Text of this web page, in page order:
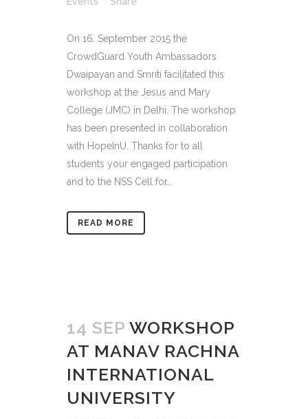
On 16. September 2015 the
CrowdGuard Youth Ambassadors
Dwaipayan and Smriti facilitated this
workshop at the Jesus and Mary
College (JMC) in Delhi. The workshop
has been presented in collaboration
with HopeInU. Thanks for to all
students your engaged participation
and to the NSS Cell for...
READ MORE
14 SEP WORKSHOP
AT MANAV RACHNA
INTERNATIONAL
UNIVERSITY